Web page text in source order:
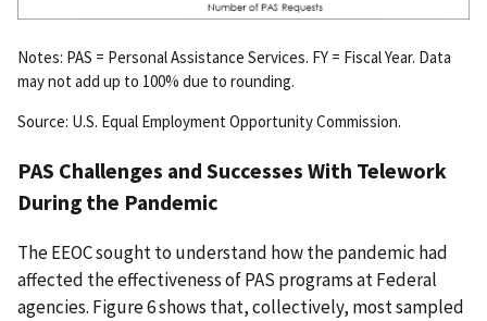
Notes: PAS = Personal Assistance Services. FY = Fiscal Year. Data
may not add up to 100% due to rounding.
Source: U.S. Equal Employment Opportunity Commission.
PAS Challenges and Successes With Telework
During the Pandemic
The EEOC sought to understand how the pandemic had
affected the effectiveness of PAS programs at Federal
agencies. Figure 6 shows that, collectively, most sampled